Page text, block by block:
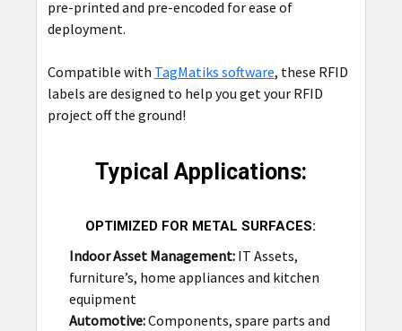
pre-printed and pre-encoded for ease of
deployment.
Compatible with TagMatiks software, these RFID
labels are designed to help you get your RFID
project off the ground!
Typical Applications:
OPTIMIZED FOR METAL SURFACES:
Indoor Asset Management:IT Assets,
furniture’s, home appliances and kitchen
equipment
Automotive:Components, spare parts and